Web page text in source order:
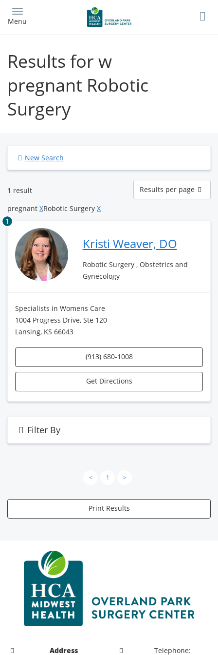
main
Menu
Results for w
pregnant Robotic
Surgery
New Search
1 result
Results
per
page
Results per page
pregnant XRobotic Surgery X
1
Kristi Weaver, DO
Robotic Surgery , Obstetrics and
Gynecology
Specialists in Womens Care
1004 Progress Drive, Ste 120
Lansing, KS 66043
(913) 680-1008
Get Directions
Filter By
< 1 >
Print Results
Address
Telephone: